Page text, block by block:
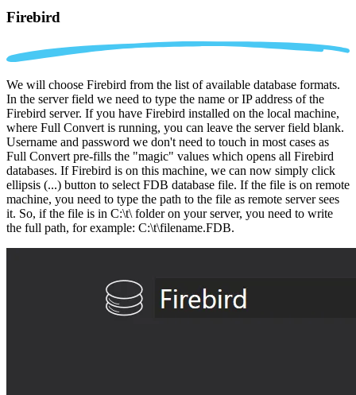
Firebird
We will choose Firebird from the list of available database formats.
In the server field we need to type the name or IP address of the
Firebird server. If you have Firebird installed on the local machine,
where Full Convert is running, you can leave the server field blank.
Username and password we don't need to touch in most cases as
Full Convert pre-fills the "magic" values which opens all Firebird
databases. If Firebird is on this machine, we can now simply click
ellipsis (...) button to select FDB database file. If the file is on remote
machine, you need to type the path to the file as remote server sees
it. So, if the file is in C:\t\ folder on your server, you need to write
the full path, for example: C:\t\filename.FDB.